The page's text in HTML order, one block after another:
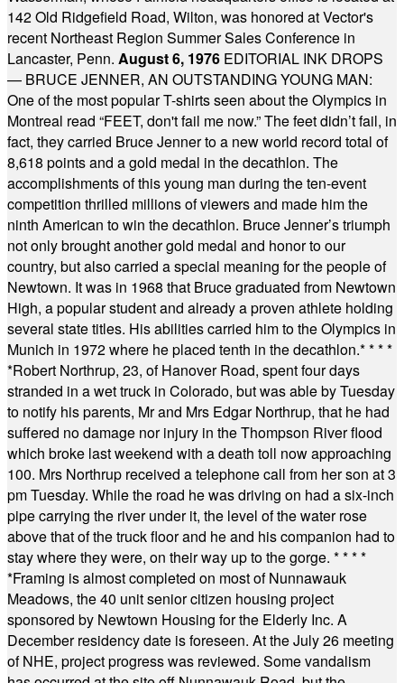
142 Old Ridgefield Road, Wilton, was honored at Vector's
recent Northeast Region Summer Sales Conference in
Lancaster, Penn. August 6, 1976 EDITORIAL INK DROPS
— BRUCE JENNER, AN OUTSTANDING YOUNG MAN:
One of the most popular T-shirts seen about the Olympics in
Montreal read “FEET, don't fail me now.” The feet didn’t fail, in
fact, they carried Bruce Jenner to a new world record total of
8,618 points and a gold medal in the decathlon. The
accomplishments of this young man during the ten-event
competition thrilled millions of viewers and made him the
ninth American to win the decathlon. Bruce Jenner’s triumph
not only brought another gold medal and honor to our
country, but also carried a special meaning for the people of
Newtown. It was in 1968 that Bruce graduated from Newtown
High, a popular student and already a proven athlete holding
several state titles. His abilities carried him to the Olympics in
Munich in 1972 where he placed tenth in the decathlon.* * * *
*Robert Northrup, 23, of Hanover Road, spent four days
stranded in a wet truck in Colorado, but was able by Tuesday
to notify his parents, Mr and Mrs Edgar Northrup, that he had
suffered no damage nor injury in the Thompson River flood
which broke last weekend with a death toll now approaching
100. Mrs Northrup received a telephone call from her son at 3
pm Tuesday. While the road he was driving on had a six-inch
pipe carrying the river under it, the level of the water rose
above that of the truck floor and he and his companion had to
stay where they were, on their way up to the gorge. * * * *
*Framing is almost completed on most of Nunnawauk
Meadows, the 40 unit senior citizen housing project
sponsored by Newtown Housing for the Elderly Inc. A
December residency date is foreseen. At the July 26 meeting
of NHE, project progress was reviewed. Some vandalism